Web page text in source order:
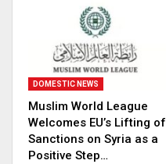
DOMESTIC NEWS
Muslim World League
Welcomes EU’s Lifting of
Sanctions on Syria as a
Positive Step…